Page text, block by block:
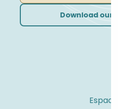
Download our